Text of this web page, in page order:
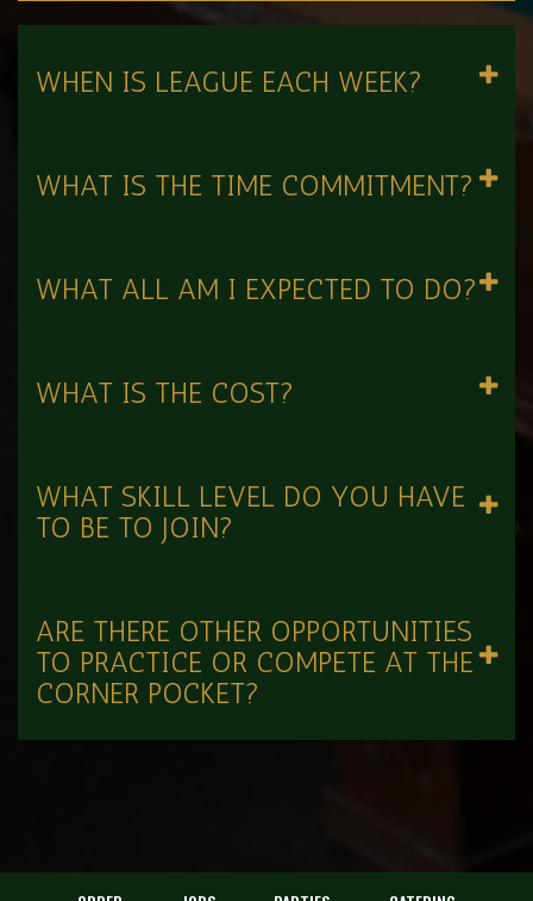
WHEN IS LEAGUE EACH WEEK?
WHAT IS THE TIME COMMITMENT?
WHAT ALL AM I EXPECTED TO DO?
WHAT IS THE COST?
WHAT SKILL LEVEL DO YOU HAVE
TO BE TO JOIN?
ARE THERE OTHER OPPORTUNITIES
TO PRACTICE OR COMPETE AT THE
CORNER POCKET?